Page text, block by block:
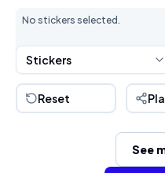
No stickers selected.
Stickers
Reset
See